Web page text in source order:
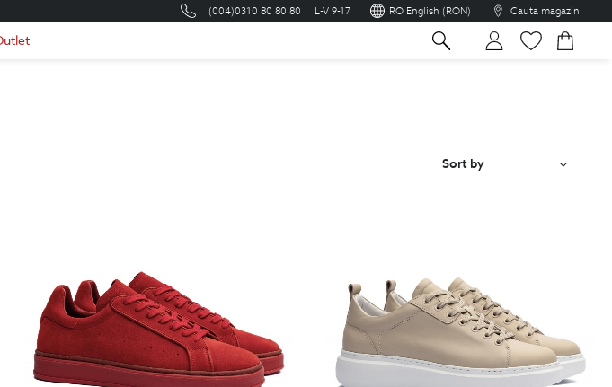
(004)0310 80 80 80 L-V 9-17 RO English (RON) Cauta magazin
Romania
Sort by